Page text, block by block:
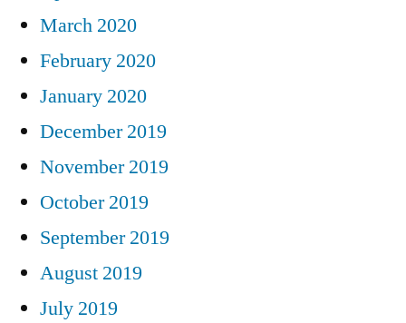
March 2020
February 2020
January 2020
December 2019
November 2019
October 2019
September 2019
August 2019
July 2019